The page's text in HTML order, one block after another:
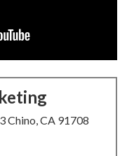
Chino, CA 91708